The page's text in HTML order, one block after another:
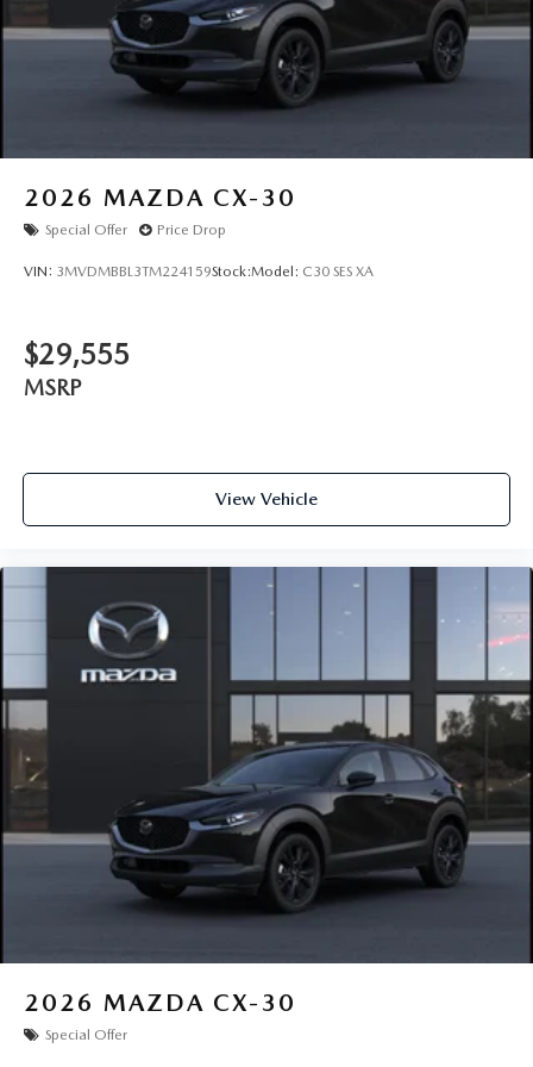
2026 MAZDA CX-30
Special Offer Price Drop
VIN: 3MVDMBBL3TM224159Stock:Model: C30 SES XA
$29,555
MSRP
View Vehicle
2026 MAZDA CX-30
Special Offer